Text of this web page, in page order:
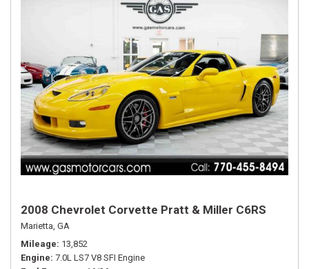
2008 Chevrolet Corvette Pratt & Miller C6RS
Marietta, GA
Mileage 13,852
Engine 7.0L LS7 V8 SFI Engine